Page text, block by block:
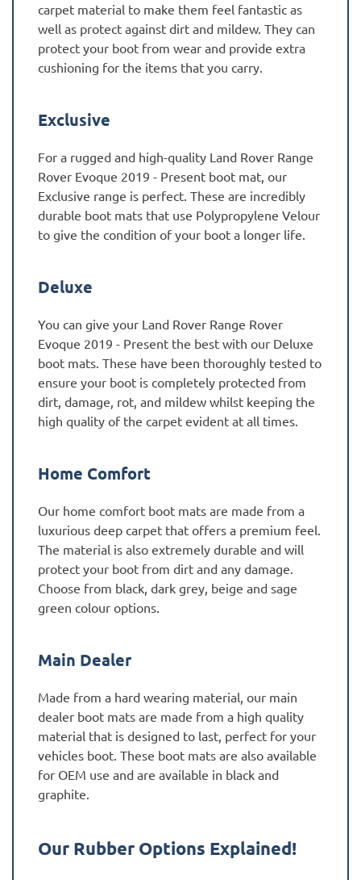
carpet material to make them feel fantastic as
well as protect against dirt and mildew. They can
protect your boot from wear and provide extra
cushioning for the items that you carry.
Exclusive
For a rugged and high-quality Land Rover Range
Rover Evoque 2019 - Present boot mat, our
Exclusive range is perfect. These are incredibly
durable boot mats that use Polypropylene Velour
to give the condition of your boot a longer life.
Deluxe
You can give your Land Rover Range Rover
Evoque 2019 - Present the best with our Deluxe
boot mats. These have been thoroughly tested to
ensure your boot is completely protected from
dirt, damage, rot, and mildew whilst keeping the
high quality of the carpet evident at all times.
Home Comfort
Our home comfort boot mats are made from a
luxurious deep carpet that offers a premium feel.
The material is also extremely durable and will
protect your boot from dirt and any damage.
Choose from black, dark grey, beige and sage
green colour options.
Main Dealer
Made from a hard wearing material, our main
dealer boot mats are made from a high quality
material that is designed to last, perfect for your
vehicles boot. These boot mats are also available
for OEM use and are available in black and
graphite.
Our Rubber Options Explained!